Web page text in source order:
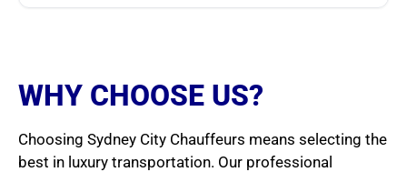
WHY CHOOSE US?
Choosing Sydney City Chauffeurs means selecting the
best in luxury transportation. Our professional